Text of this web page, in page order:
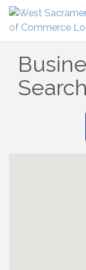
Search